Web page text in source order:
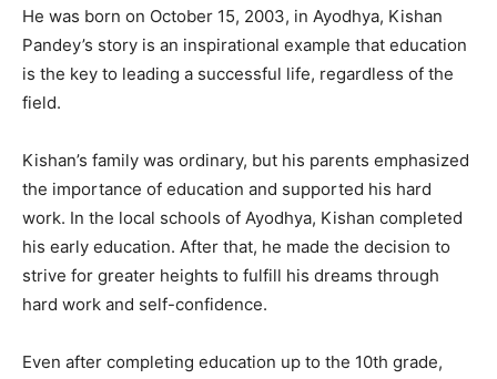
He was born on October 15, 2003, in Ayodhya, Kishan
Pandey’s story is an inspirational example that education
is the key to leading a successful life, regardless of the
field.
Kishan’s family was ordinary, but his parents emphasized
the importance of education and supported his hard
work. In the local schools of Ayodhya, Kishan completed
his early education. After that, he made the decision to
strive for greater heights to fulfill his dreams through
hard work and self-confidence.
Even after completing education up to the 10th grade,